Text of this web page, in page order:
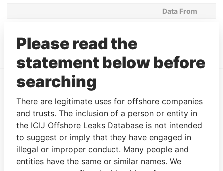
Data From
BARBADOS.
EXPLORE MORE FROM
Paradise Papers
Please read the
statement below before
searching
There are legitimate uses for offshore companies
and trusts. The inclusion of a person or entity in
the ICIJ Offshore Leaks Database is not intended
to suggest or imply that they have engaged in
illegal or improper conduct. Many people and
entities have the same or similar names. We